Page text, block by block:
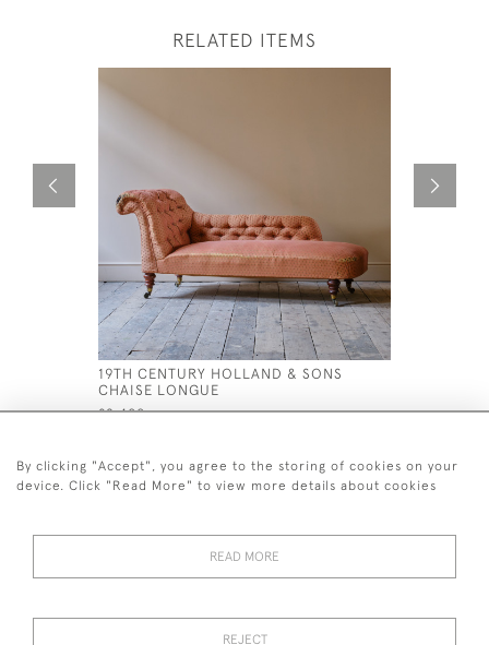
RELATED ITEMS
19TH CENTURY HOLLAND & SONS
CHAISE LONGUE
£2,400 £995
By clicking "Accept", you agree to the storing of cookies on your
device. Click "Read More" to view more details about cookies
READ MORE
REJECT